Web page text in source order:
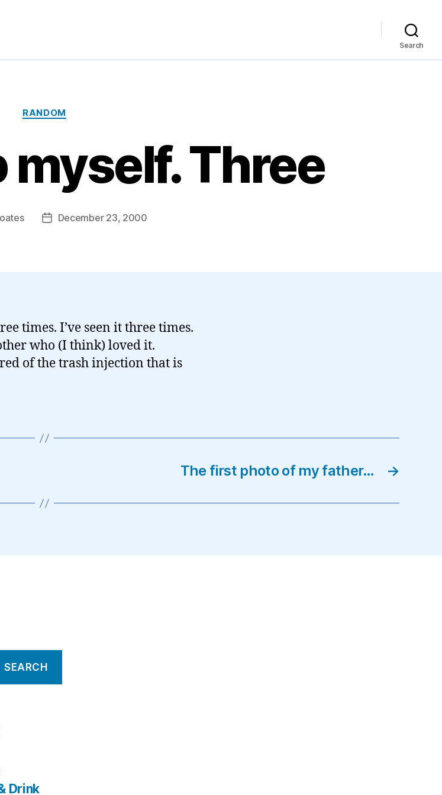
Search
Categories
RANDOM
myself. Three
PostDecember 23, 2000
times. I’ve seen it three times.
who (I think) loved it.
of the trash injection that is
→
The first photo of my father…
Drink